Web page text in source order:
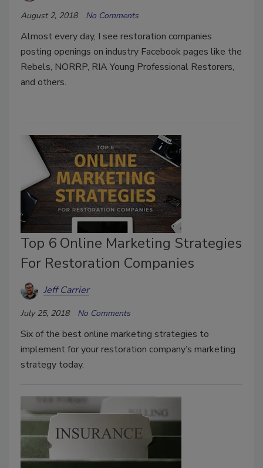
August 2, 2018 No Comments
Almost every day, I see restoration companies
posting openings on industry Facebook pages like the
Rebels, NORRP, RIA Young Professional Restorers,
and others.
Top 6 Online Marketing Strategies
For Restoration Companies
Jeff Carrier
July 25, 2018 No Comments
Six of the best online marketing strategies to
implement for your restoration company’s marketing
strategy today.